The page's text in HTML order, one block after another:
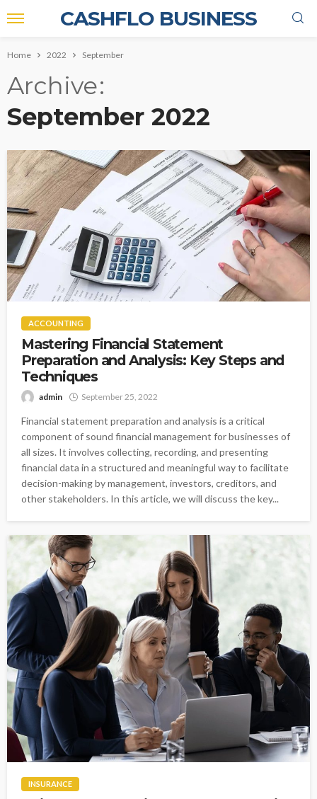
CASHFLO BUSINESS
Home 2022 September
Archive
September 2022
ACCOUNTING
Mastering Financial Statement
Preparation and Analysis: Key Steps and
Techniques
admin September 25, 2022
Financial statement preparation and analysis is a critical
component of sound financial management for businesses of
all sizes. It involves collecting, recording, and presenting
financial data in a structured and meaningful way to facilitate
decision-making by management, investors, creditors, and
other stakeholders. In this article, we will discuss the key...
INSURANCE